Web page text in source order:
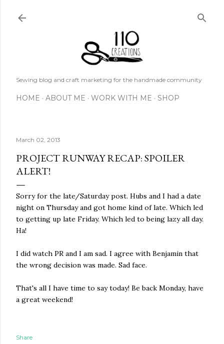
Sewing blog and craft marketing for the handmade community
HOME ABOUT ME WORK WITH ME SHOP
March 02, 2013
PROJECT RUNWAY RECAP: SPOILER
ALERT!
Sorry for the late/Saturday post. Hubs and I had a date
night on Thursday and got home kind of late. Which led
to getting up late Friday. Which led to being lazy all day.
Ha!
I did watch PR and I am sad. I agree with Benjamin that
the wrong decision was made. Sad face.
That's all I have time to say today! Be back Monday, have
a great weekend!
Share